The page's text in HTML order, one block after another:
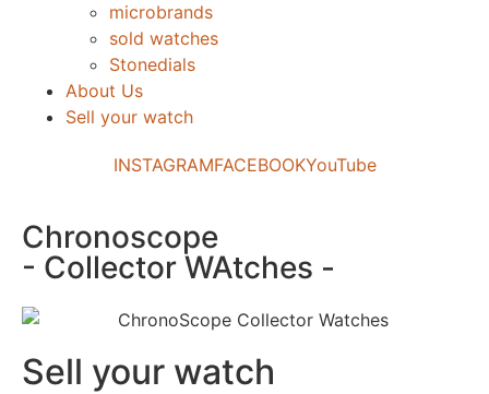
microbrands
sold watches
Stonedials
About Us
Sell your watch
INSTAGRAMFACEBOOKYouTube
Chronoscope
- Collector WAtches -
Sell your watch